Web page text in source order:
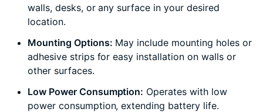
walls, desks, or any surface in your desired
location.
Mounting Options: May include mounting holes or
adhesive strips for easy installation on walls or
other surfaces.
Low Power Consumption: Operates with low
power consumption, extending battery life.